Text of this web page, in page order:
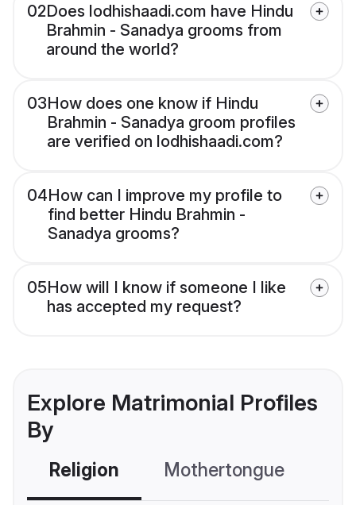
02Does lodhishaadi.com have Hindu
Brahmin - Sanadya grooms from
around the world?
03How does one know if Hindu
Brahmin - Sanadya groom profiles
are verified on lodhishaadi.com?
04How can I improve my profile to
find better Hindu Brahmin -
Sanadya grooms?
05How will I know if someone I like
has accepted my request?
Explore Matrimonial Profiles
By
Religion Mothertongue